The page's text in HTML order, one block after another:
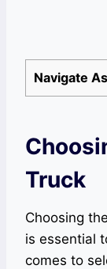
Navigate
Truck
Choosing
is essential
comes to